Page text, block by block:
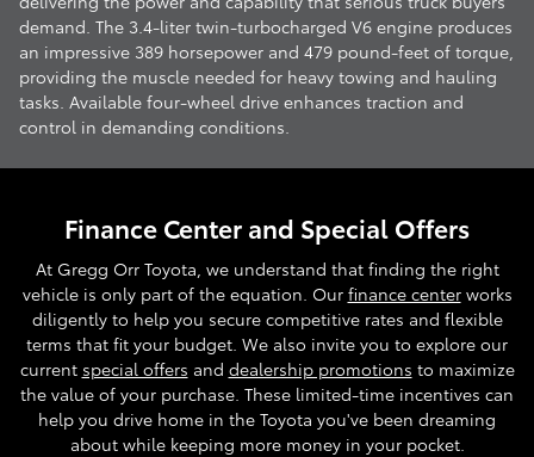
demand. The 3.4-liter twin-turbocharged V6 engine produces
an impressive 389 horsepower and 479 pound-feet of torque,
providing the muscle needed for heavy towing and hauling
tasks. Available four-wheel drive enhances traction and
control in demanding conditions.
Finance Center and Special Offers
At Gregg Orr Toyota, we understand that finding the right
vehicle is only part of the equation. Our finance centerworks
diligently to help you secure competitive rates and flexible
terms that fit your budget. We also invite you to explore our
current special offers and dealership promotions to maximize
the value of your purchase. These limited-time incentives can
help you drive home in the Toyota you've been dreaming
about while keeping more money in your pocket.